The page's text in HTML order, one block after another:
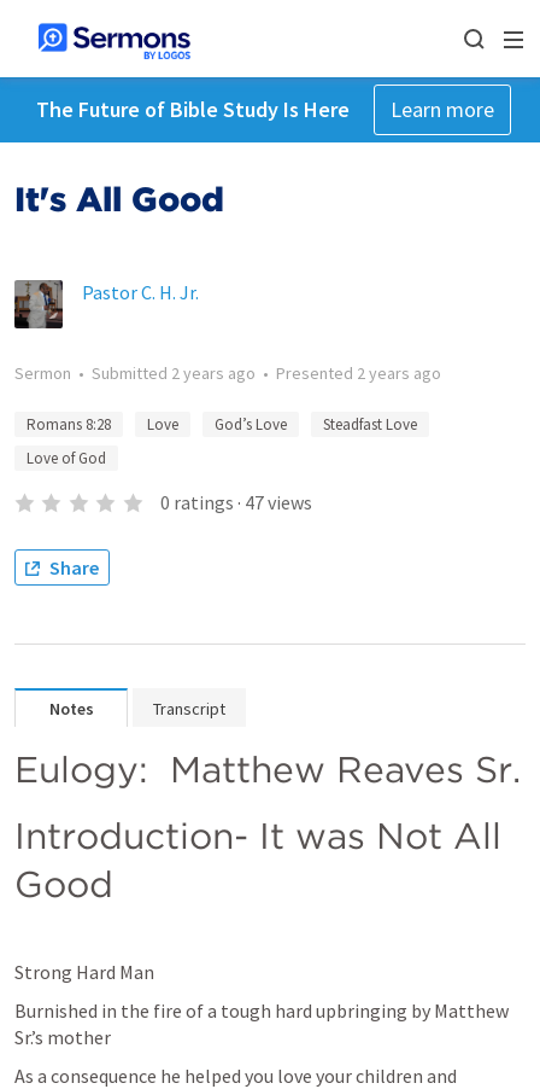
The Future of Bible Study Is Here Learn more
It's All Good
Pastor C. H. Jr.
Sermon • Submitted 2 years ago • Presented 2 years ago
Romans 8:28 Love God’s Love
Steadfast Love
Love of God
0 ratings · 47views
Share
Notes Transcript
Eulogy:  Matthew Reaves Sr.
Introduction- It was Not All
Good
Strong Hard Man
Burnished in the fire of a tough hard upbringing by Matthew
Sr.’s mother
As a consequence he helped you love your children and